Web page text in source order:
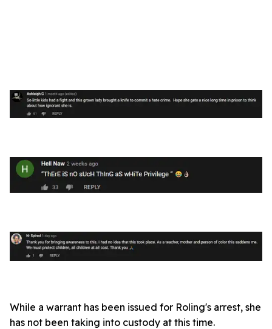
While a warrant has been issued for Roling's arrest, she
has not been taking into custody at this time.